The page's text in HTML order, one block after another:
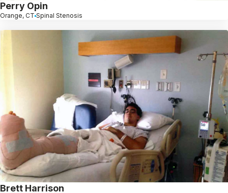
Perry Opin
Orange, CT Spinal Stenosis
Brett Harrison